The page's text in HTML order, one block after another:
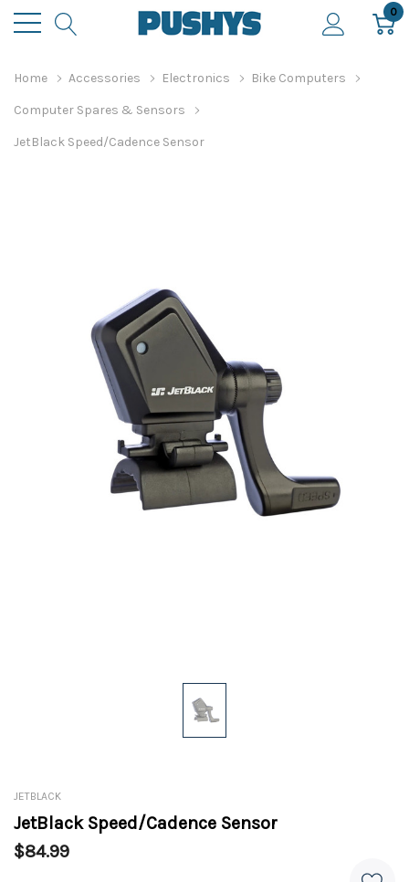
0
Home Accessories Electronics Bike Computers
Computer Spares & Sensors
JetBlack Speed/Cadence Sensor
JETBLACK
JetBlack Speed/Cadence Sensor
$84.99